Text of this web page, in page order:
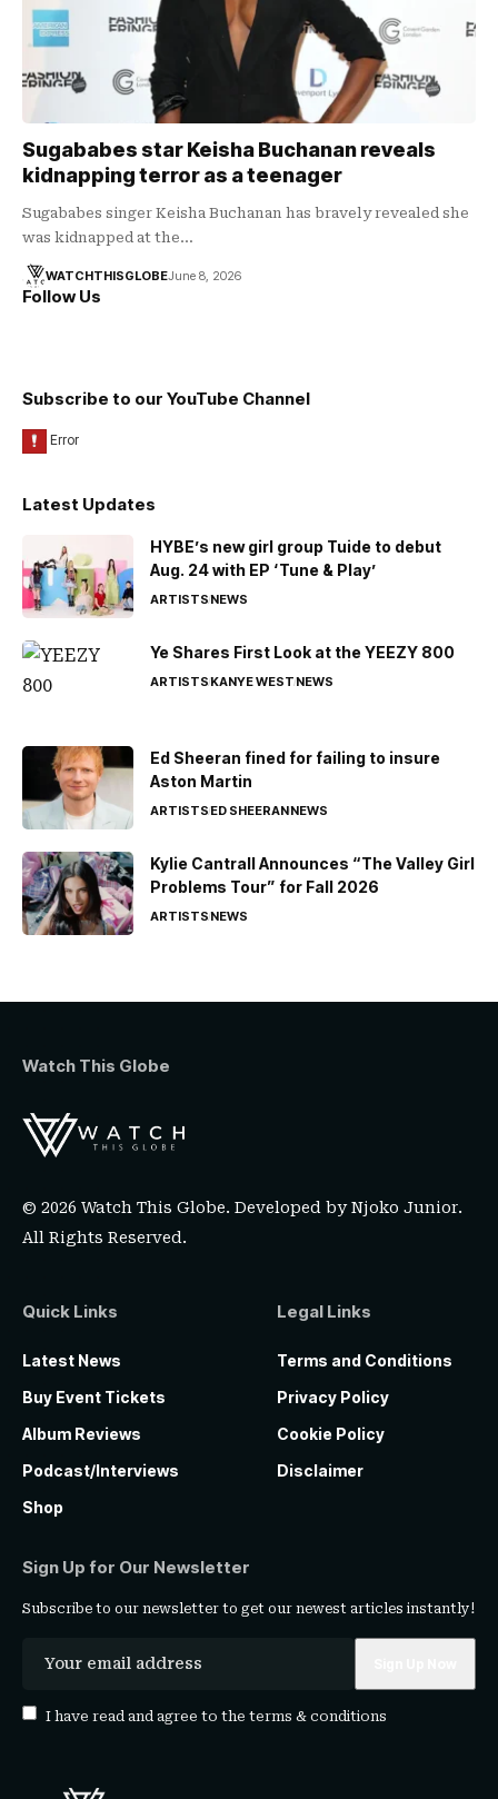
Sugababes star Keisha Buchanan reveals
kidnapping terror as a teenager
Sugababes singer Keisha Buchanan has bravely revealed she
was kidnapped at the…
WATCHTHISGLOBEJune 8, 2026
Follow Us
Subscribe to our YouTube Channel
Latest Updates
HYBE’s new girl group Tuide to debut
Aug. 24 with EP ‘Tune & Play’
ARTISTSNEWS
Ye Shares First Look at the YEEZY 800
ARTISTSKANYE WESTNEWS
Ed Sheeran fined for failing to insure
Aston Martin
ARTISTSED SHEERANNEWS
Kylie Cantrall Announces “The Valley Girl
Problems Tour” for Fall 2026
ARTISTSNEWS
Watch This Globe
© 2026 Watch This Globe. Developed byNjoko Junior.
All Rights Reserved.
Quick Links
Latest News
Buy Event Tickets
Album Reviews
Podcast/Interviews
Shop
Legal Links
Terms and Conditions
Privacy Policy
Cookie Policy
Disclaimer
Sign Up for Our Newsletter
Subscribe to our newsletter to get our newest articles instantly!
I have read and agree to the terms & conditions